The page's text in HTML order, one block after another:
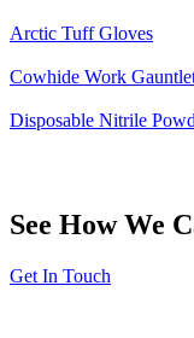
Arctic Tuff Gloves
Cowhide Work
Disposable Nitrile
See How We
Get In Touch